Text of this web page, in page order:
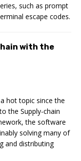
such as prompt
escape codes.
with the
hot topic since the
the Supply-chain
the software
solving many of
and distributing